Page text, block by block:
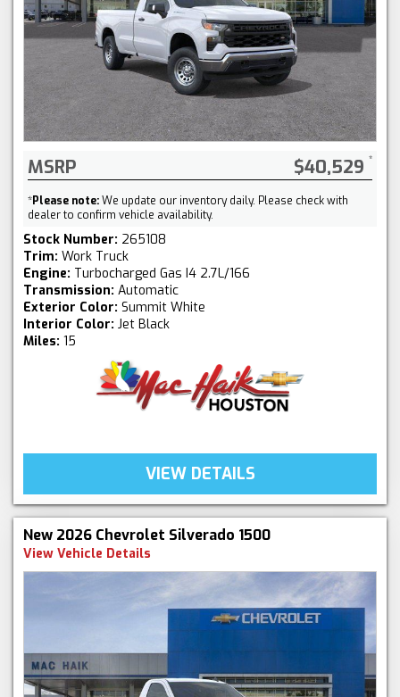
MSRP $40,529
*Please note:We update our inventory daily. Please check with
dealer to confirm vehicle availability.
Stock Number: 265108
Trim: Work Truck
Engine: Turbocharged Gas I4 2.7L/166
Transmission: Automatic
Exterior Color: Summit White
Interior Color: Jet Black
Miles: 15
VIEW DETAILS
New 2026 Chevrolet Silverado 1500
View Vehicle Details